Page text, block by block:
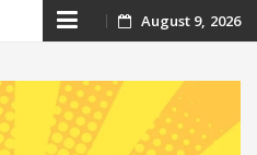
Skip
content
August 9, 2026